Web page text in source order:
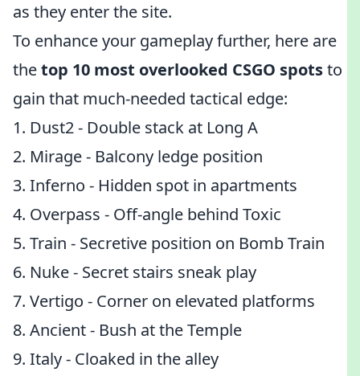
as they enter the site.
To enhance your gameplay further, here are
thetop 10 most overlooked CSGO spotsto
gain that much-needed tactical edge:
1. Dust2 - Double stack at Long A
2. Mirage - Balcony ledge position
3. Inferno - Hidden spot in apartments
4. Overpass - Off-angle behind Toxic
5. Train - Secretive position on Bomb Train
6. Nuke - Secret stairs sneak play
7. Vertigo - Corner on elevated platforms
8. Ancient - Bush at the Temple
9. Italy - Cloaked in the alley